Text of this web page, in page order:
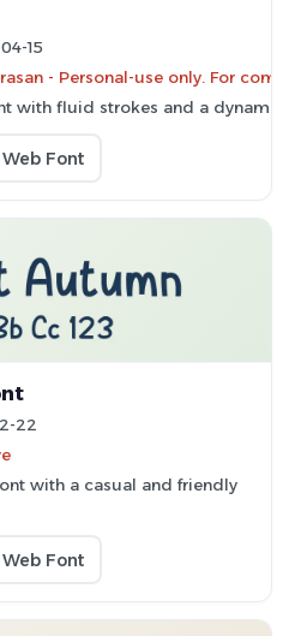
15
- Personal-use only. For
with fluid strokes and a dynamic,
Web Font
22
with a casual and friendly
Web Font